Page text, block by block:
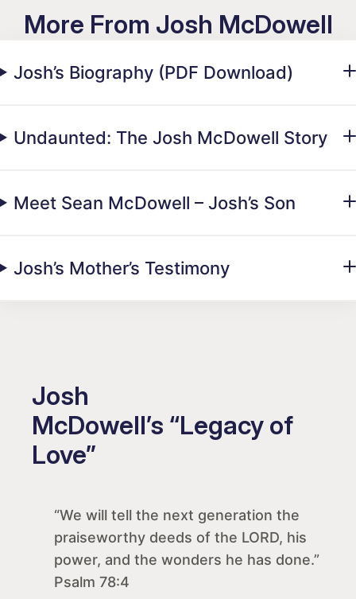
More From Josh McDowell
Josh’s Biography (PDF Download)
Undaunted: The Josh McDowell Story
Meet Sean McDowell – Josh’s Son
Josh’s Mother’s Testimony
Josh
McDowell’s “Legacy of
Love”
“We will tell the next generation the
praiseworthy deeds of the LORD, his
power, and the wonders he has done.”
Psalm 78:4